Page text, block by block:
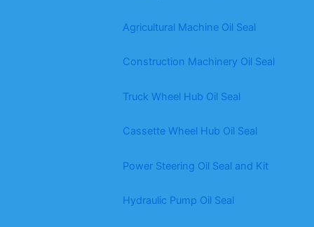
Agricultural Machine Oil Seal
Construction Machinery Oil Seal
Truck Wheel Hub Oil Seal
Cassette Wheel Hub Oil Seal
Power Steering Oil Seal and Kit
Hydraulic Pump Oil Seal